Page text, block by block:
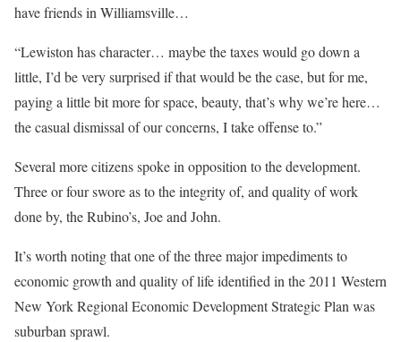
have friends in Williamsville…
“Lewiston has character… maybe the taxes would go down a
little, I’d be very surprised if that would be the case, but for me,
paying a little bit more for space, beauty, that’s why we’re here…
the casual dismissal of our concerns, I take offense to.”
Several more citizens spoke in opposition to the development.
Three or four swore as to the integrity of, and quality of work
done by, the Rubino’s, Joe and John.
It’s worth noting that one of the three major impediments to
economic growth and quality of life identified in the 2011 Western
New York Regional Economic Development Strategic Plan was
suburban sprawl.